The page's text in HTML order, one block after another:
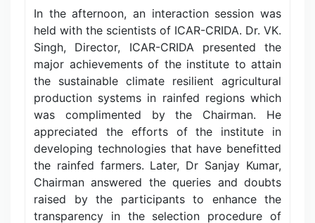
In the afternoon, an interaction session was
held with the scientists of ICAR-CRIDA. Dr. VK.
Singh, Director, ICAR-CRIDA presented the
major achievements of the institute to attain
the sustainable climate resilient agricultural
production systems in rainfed regions which
was complimented by the Chairman. He
appreciated the efforts of the institute in
developing technologies that have benefitted
the rainfed farmers. Later, Dr Sanjay Kumar,
Chairman answered the queries and doubts
raised by the participants to enhance the
transparency in the selection procedure of